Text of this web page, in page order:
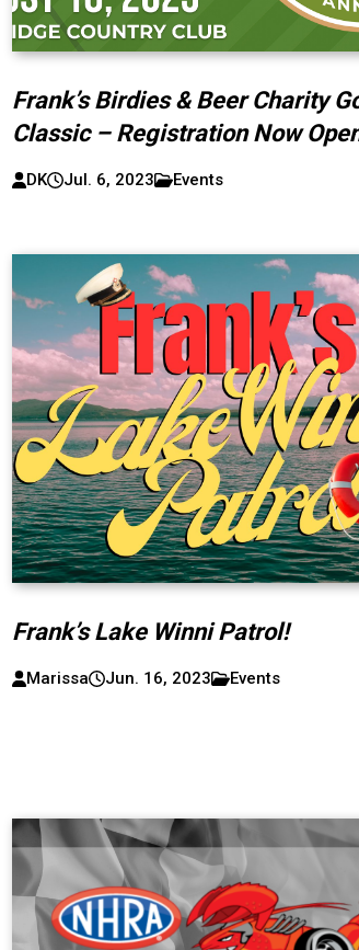
Frank’s Birdies & Beer Charity
Classic – Registration Now
DK Jul. 6, 2023 Events
Frank’s Lake Winni Patrol!
Marissa Jun. 16, 2023 Events